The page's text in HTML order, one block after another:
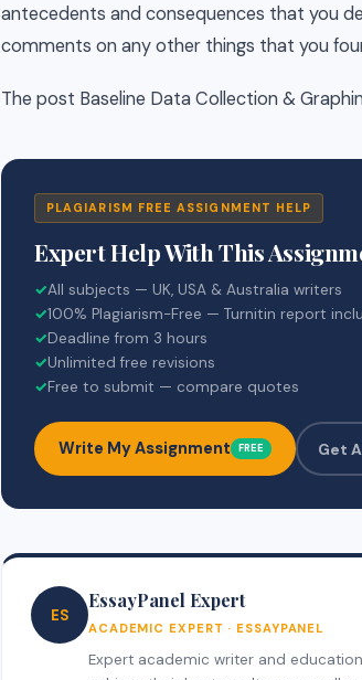
antecedents and consequences that you
comments on any other things that you
The post Baseline Data Collection &
PLAGIARISM FREE ASSIGNMENT HELP
Expert Help With This
✓All subjects — UK, USA & Australia writers
✓100% Plagiarism-Free — Turnitin report
✓Deadline from 3 hours
✓Unlimited free revisions
✓Free to submit — compare quotes
Write My Assignment FREE Get
ES
EssayPanel Expert
ACADEMIC EXPERT · ESSAYPANEL
Expert academic writer and